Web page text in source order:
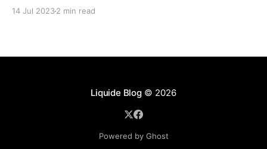
14 Jul 20232 min read
Liquide Blog© 2026
Powered by Ghost